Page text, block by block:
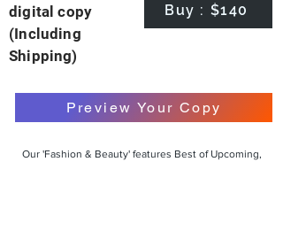
digital copy
(Including
Shipping)
Buy : $140
Preview Your Copy
Our 'Fashion & Beauty' features Best of Upcoming,